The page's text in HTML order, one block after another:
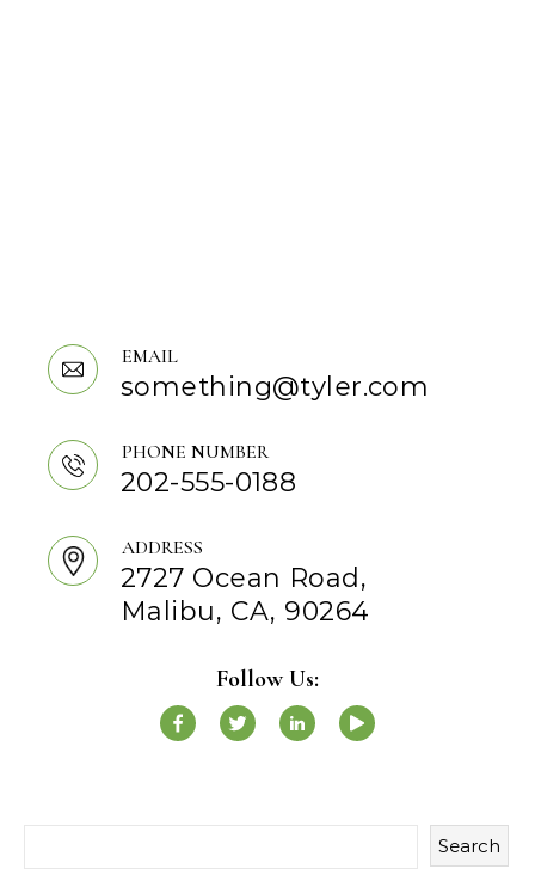
EMAIL
something@tyler.com
PHONE NUMBER
202-555-0188
ADDRESS
2727 Ocean Road,
Malibu, CA, 90264
Follow Us:
Search